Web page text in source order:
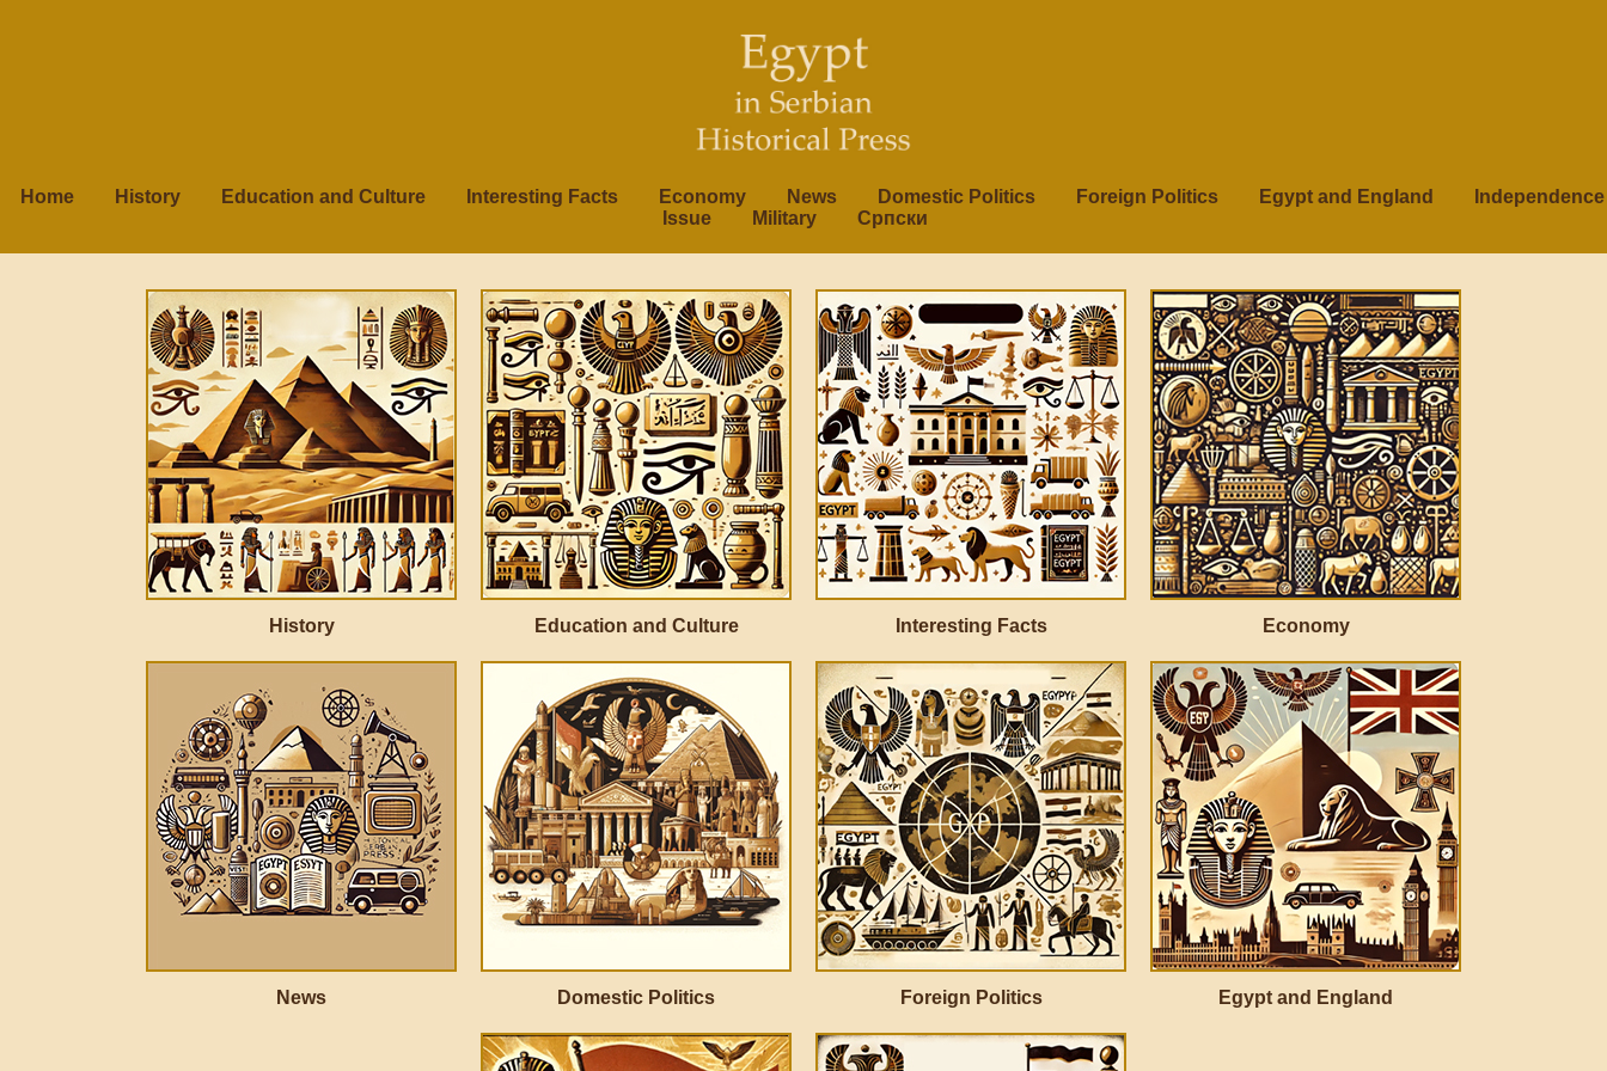
Home History Education and Culture Interesting Facts Economy News Domestic Politics Foreign Politics Egypt and England
Independence
Issue
Military Српски
History Education and Culture Interesting Facts Economy
News Domestic Politics Foreign Politics Egypt and England